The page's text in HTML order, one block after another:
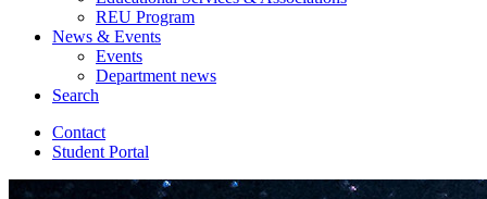
REU Program
News & Events
Events
Department news
Search
Contact
Student Portal